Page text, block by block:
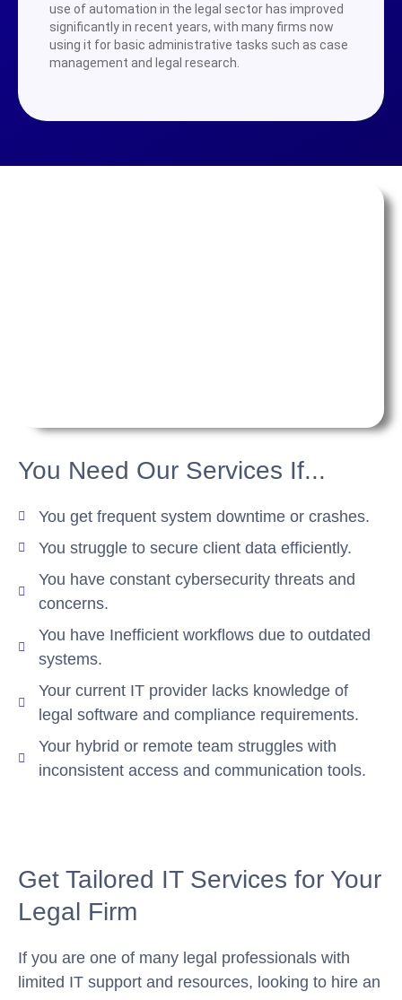
use of automation in the legal sector has improved
significantly in recent years, with many firms now
using it for basic administrative tasks such as case
management and legal research.
You Need Our Services If...
You get frequent system downtime or crashes.
You struggle to secure client data efficiently.
You have constant cybersecurity threats and
concerns.
You have Inefficient workflows due to outdated
systems.
Your current IT provider lacks knowledge of
legal software and compliance requirements.
Your hybrid or remote team struggles with
inconsistent access and communication tools.
Get Tailored IT Services for Your
Legal Firm
If you are one of many legal professionals with
limited IT support and resources, looking to hire an